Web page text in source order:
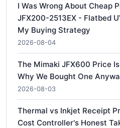
I Was Wrong About Cheap
JFX200-2513EX - Flatbed
My Buying Strategy
2026-08-04
The Mimaki JFX600 Price
Why We Bought One
2026-08-03
Thermal vs Inkjet Receipt
Cost Controller's Honest